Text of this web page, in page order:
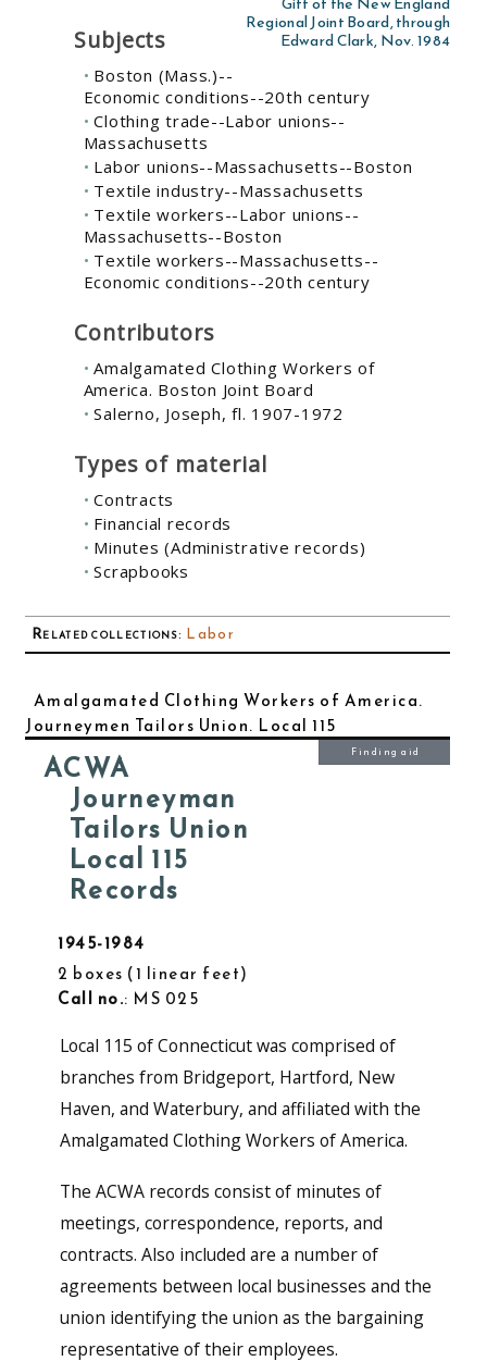
Regional Joint Board, through
Edward Clark, Nov. 1984
Subjects
Boston (Mass.)--
Economic conditions--20th century
Clothing trade--Labor unions--
Massachusetts
Labor unions--Massachusetts--Boston
Textile industry--Massachusetts
Textile workers--Labor unions--
Massachusetts--Boston
Textile workers--Massachusetts--
Economic conditions--20th century
Contributors
Amalgamated Clothing Workers of
America. Boston Joint Board
Salerno, Joseph, fl. 1907-1972
Types of material
Contracts
Financial records
Minutes (Administrative records)
Scrapbooks
Related collections: Labor
Amalgamated Clothing Workers of America.
Journeymen Tailors Union. Local 115
ACWA
Journeyman
Tailors Union
Local 115
Records
1945-1984
2 boxes
1 linear feet
Call no.: MS 025
Finding aid
Local 115 of Connecticut was comprised of
branches from Bridgeport, Hartford, New
Haven, and Waterbury, and affiliated with the
Amalgamated Clothing Workers of America.
The ACWA records consist of minutes of
meetings, correspondence, reports, and
contracts. Also included are a number of
agreements between local businesses and the
union identifying the union as the bargaining
representative of their employees.